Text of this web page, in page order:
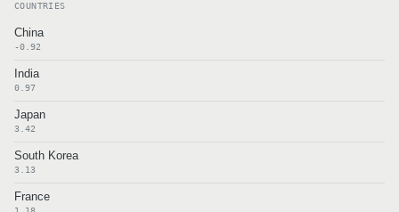
COUNTRIES
China
-0.92
India
0.97
Japan
3.42
South Korea
3.13
France